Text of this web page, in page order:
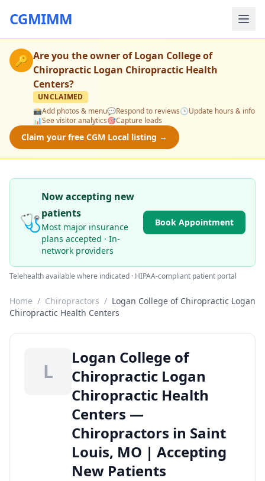
CGMIMM
🔑 Are you the owner ofLogan College of
Chiropractic Logan Chiropractic Health
Centers?
UNCLAIMED
📸Add photos & menu💬Respond to reviews🕒Update hours & info
📊See visitor analytics🎯Capture leads
Claim your free CGM Local listing →
🩺
Now accepting new
patients
Most major insurance
plans accepted · In-
network providers
Book Appointment
Telehealth available where indicated · HIPAA-compliant patient portal
Home / Chiropractors / Logan College of Chiropractic Logan
Chiropractic Health Centers
L
Logan College of
Chiropractic Logan
Chiropractic Health
Centers —
Chiropractors in Saint
Louis, MO | Accepting
New Patients